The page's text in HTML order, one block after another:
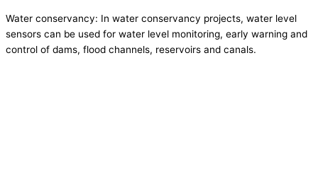
Water conservancy: In water conservancy projects, water level
sensors can be used for water level monitoring, early warning and
control of dams, flood channels, reservoirs and canals.